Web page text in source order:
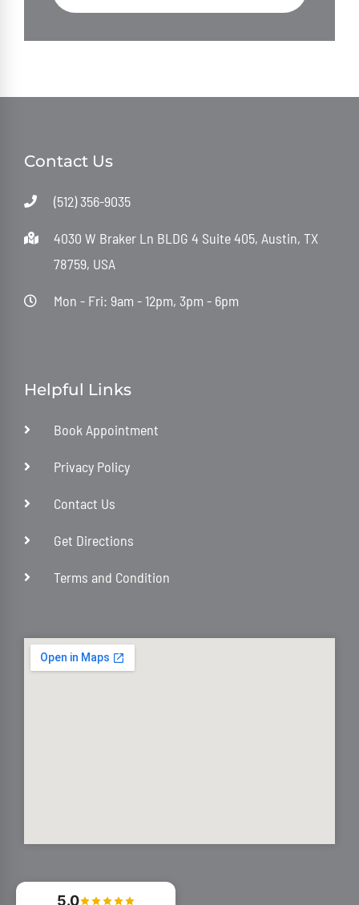
Contact Us
(512) 356-9035
4030 W Braker Ln BLDG 4 Suite 405, Austin, TX
78759, USA
Mon - Fri: 9am - 12pm, 3pm - 6pm
Helpful Links
Book Appointment
Privacy Policy
Contact Us
Get Directions
Terms and Condition
5.0